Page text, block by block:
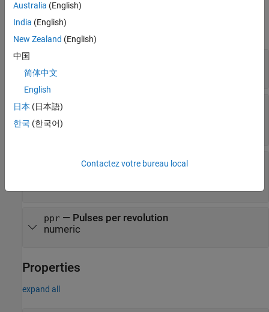
Input Arguments
expand all
arduino object
chA—
character vector
Arduino or ESP32 interrupt pin connected
ppr— Pulses per revolution
numeric
Properties
expand all
Australia (English)
India (English)
New Zealand (English)
中国
简体中文
English
日本 (日本語)
한국 (한국어)
Contactez votre bureau local